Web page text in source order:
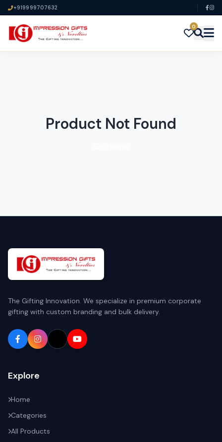
+919999707632
0
Product Not Found
The Gifting Innovation. We specialize in premium corporate
gifting with custom branding and bulk delivery.
Explore
Home
Categories
All Products